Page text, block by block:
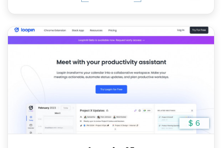
$ 6